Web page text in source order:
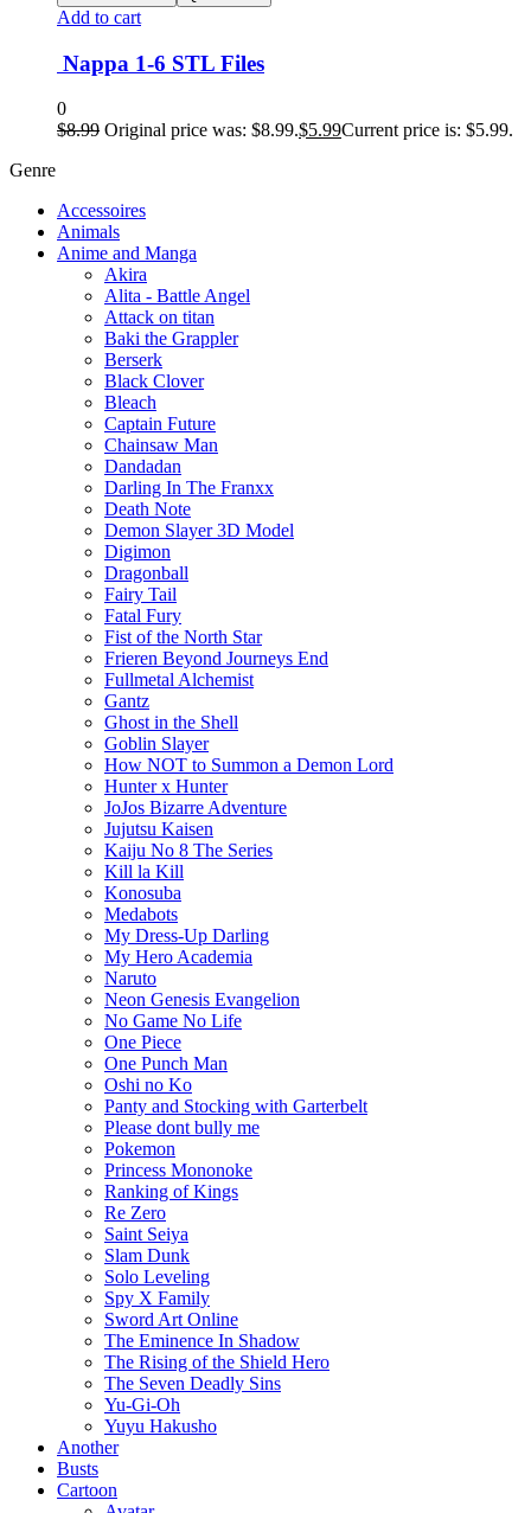
Add to cart
Nappa 1-6 STL Files
0
$8.99 Original price was: $8.99.$5.99Current price is: $5.99.
Genre
Accessoires
Animals
Anime and Manga
Akira
Alita - Battle Angel
Attack on titan
Baki the Grappler
Berserk
Black Clover
Bleach
Captain Future
Chainsaw Man
Dandadan
Darling In The Franxx
Death Note
Demon Slayer 3D Model
Digimon
Dragonball
Fairy Tail
Fatal Fury
Fist of the North Star
Frieren Beyond Journeys End
Fullmetal Alchemist
Gantz
Ghost in the Shell
Goblin Slayer
How NOT to Summon a Demon Lord
Hunter x Hunter
JoJos Bizarre Adventure
Jujutsu Kaisen
Kaiju No 8 The Series
Kill la Kill
Konosuba
Medabots
My Dress-Up Darling
My Hero Academia
Naruto
Neon Genesis Evangelion
No Game No Life
One Piece
One Punch Man
Oshi no Ko
Panty and Stocking with Garterbelt
Please dont bully me
Pokemon
Princess Mononoke
Ranking of Kings
Re Zero
Saint Seiya
Slam Dunk
Solo Leveling
Spy X Family
Sword Art Online
The Eminence In Shadow
The Rising of the Shield Hero
The Seven Deadly Sins
Yu-Gi-Oh
Yuyu Hakusho
Another
Busts
Cartoon